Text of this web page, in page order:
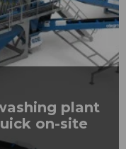
plant
on-site